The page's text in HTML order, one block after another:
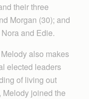
their three
Morgan (30); and
and Edie.
also makes
elected leaders
of living out
joined the